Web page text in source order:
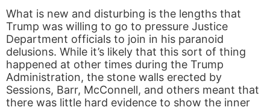
What is new and disturbing is the lengths that
Trump was willing to go to pressure Justice
Department officials to join in his paranoid
delusions. While it’s likely that this sort of thing
happened at other times during the Trump
Administration, the stone walls erected by
Sessions, Barr, McConnell, and others meant that
there was little hard evidence to show the inner